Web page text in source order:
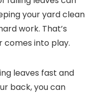
your yard clean
work. That’s
into play.
leaves fast and
back, you can